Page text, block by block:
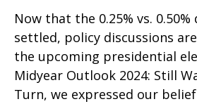
Now that the 0.25% vs.
settled, policy discussions
the upcoming presidential
Midyear Outlook 2024: Still
Turn, we expressed our